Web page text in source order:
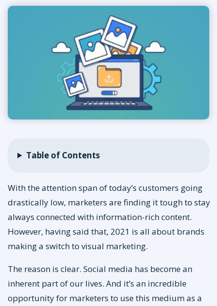
Table of Contents
With the attention span of today’s customers going
drastically low, marketers are finding it tough to stay
always connected with information-rich content.
However, having said that, 2021 is all about brands
making a switch to visual marketing.
The reason is clear. Social media has become an
inherent part of our lives. And it’s an incredible
opportunity for marketers to use this medium as a